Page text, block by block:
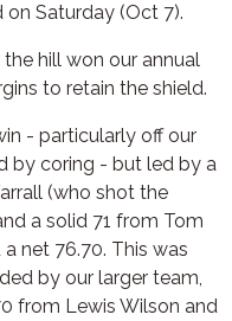
Saturday (Oct 7).
hill won our annual
to retain the shield.
- particularly off our
by coring - but led by a
(who shot the
a solid 71 from Tom
net 76.70. This was
by our larger team,
from Lewis Wilson and